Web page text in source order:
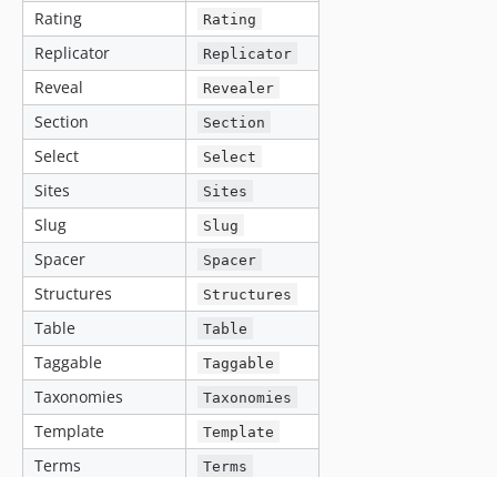
Rating Rating
Replicator Replicator
Reveal Revealer
Section Section
Select Select
Sites Sites
Slug Slug
Spacer Spacer
Structures Structures
Table Table
Taggable Taggable
Taxonomies Taxonomies
Template Template
Terms Terms